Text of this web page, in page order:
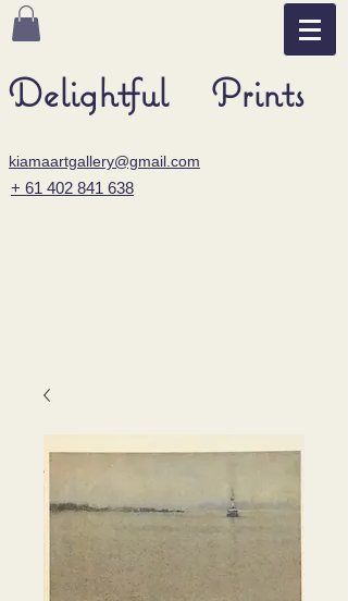
Delightful Prints
kiamaartgallery@gmail.com
+ 61 402 841 638